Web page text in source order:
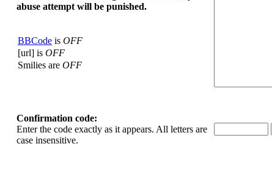
abuse attempt will be punished.
BBCode is OFF
[url] is OFF
Smilies are OFF
Confirmation code:
Enter the code exactly as it appears. All letters are
case insensitive.